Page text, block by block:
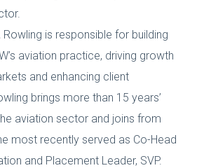
Rowling is responsible for building
aviation practice, driving growth
and enhancing client
brings more than 15 years’
aviation sector and joins from
most recently served as Co-Head
and Placement Leader, SVP.